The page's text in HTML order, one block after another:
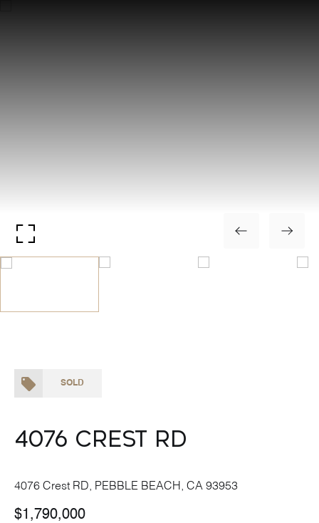
SOLD
4076 Crest RD
4076 Crest RD, PEBBLE BEACH, CA 93953
$1,790,000